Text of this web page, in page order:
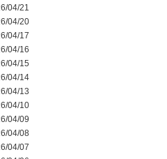
04/21
04/20
04/17
04/16
04/15
04/14
04/13
04/10
04/09
04/08
04/07